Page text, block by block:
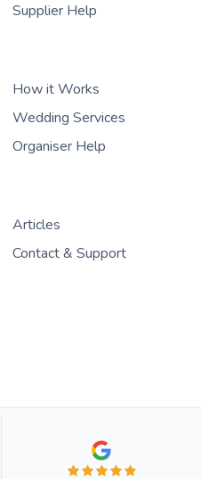
Supplier Help
How it Works
Wedding Services
Organiser Help
Articles
Contact & Support